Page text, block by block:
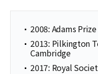
2008: Adams Prize
2013: Pilkington
Cambridge
2017: Royal